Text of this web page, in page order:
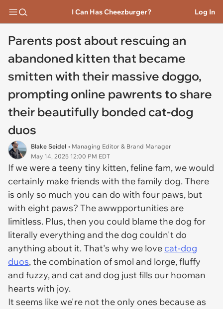
I Can Has Cheezburger? Log In
Parents post about rescuing an
abandoned kitten that became
smitten with their massive doggo,
prompting online pawrents to share
their beautifully bonded cat-dog
duos
Blake Seidel • Managing Editor & Brand Manager
May 14, 2025 12:00 PM EDT
If we were a teeny tiny kitten, feline fam, we would
certainly make friends with the family dog. There
is only so much you can do with four paws, but
with eight paws? The awwpportunities are
limitless. Plus, then you could blame the dog for
literally everything and the dog couldn't do
anything about it. That's why we love cat-dog
duos, the combination of smol and lorge, fluffy
and fuzzy, and cat and dog just fills our hooman
hearts with joy.
It seems like we're not the only ones because as